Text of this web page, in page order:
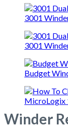
3001
3001
Budget
MicroLogix
Winder